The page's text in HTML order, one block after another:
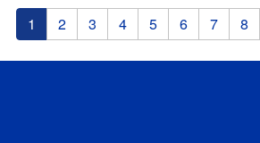
Pages
1 2 3 4 5 6 7 8